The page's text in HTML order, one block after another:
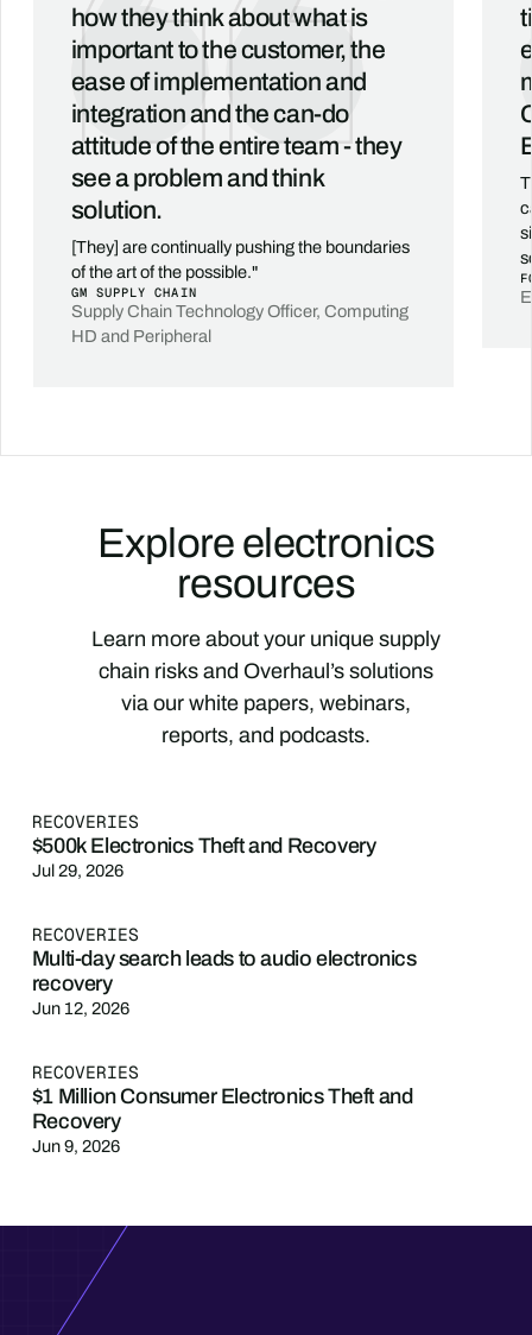
how they think about what is
important to the customer, the
ease of implementation and
integration and the can-do
attitude of the entire team - they
see a problem and think
solution.
[They] are continually pushing the boundaries
of the art of the possible."
GM SUPPLY CHAIN
Supply Chain Technology Officer, Computing
HD and Peripheral
Explore electronics
resources
Learn more about your unique supply
chain risks and Overhaul’s solutions
via our white papers, webinars,
reports, and podcasts.
RECOVERIES
$500k Electronics Theft and Recovery
Jul 29, 2026
RECOVERIES
Multi-day search leads to audio electronics
recovery
Jun 12, 2026
RECOVERIES
$1 Million Consumer Electronics Theft and
Recovery
Jun 9, 2026